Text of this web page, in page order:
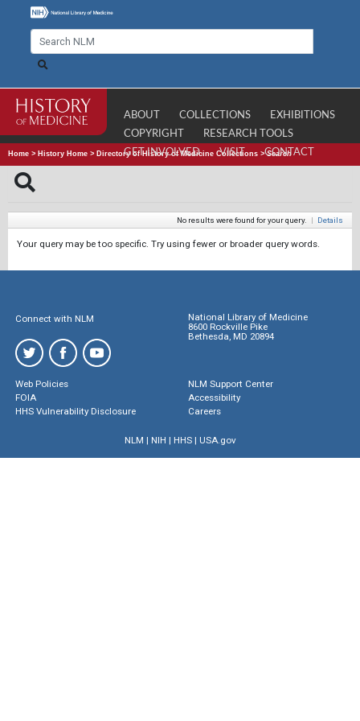
ABOUT COLLECTIONS
EXHIBITIONS
COPYRIGHT
RESEARCH TOOLS
GET INVOLVED
VISIT CONTACT
Home > History Home > Directory of History of Medicine Collections >Search
No results were found for your query. | Details
Your query may be too specific. Try using fewer or broader query words.
Connect with NLM
National Library of Medicine
8600 Rockville Pike
Bethesda, MD 20894
Web Policies
FOIA
HHS Vulnerability Disclosure
NLM Support Center
Accessibility
Careers
NLM | NIH | HHS| USA.gov